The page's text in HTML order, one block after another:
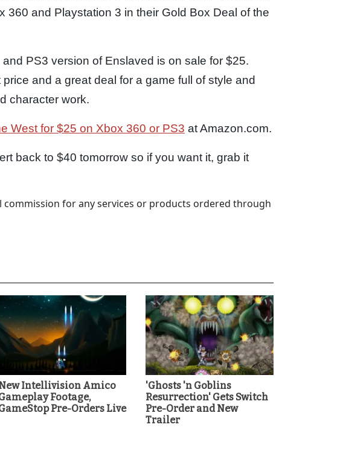
360 and Playstation 3 in their Gold Box Deal of the
PS3 version of Enslaved is on sale for $25.
and a great deal for a game full of style and
character work.
West for $25 on Xbox 360 or PS3 at Amazon.com.
back to $40 tomorrow so if you want it, grab it
commission for any services or products ordered through
Intellivision Amico
Footage,
Pre-Orders Live
'Ghosts 'n Goblins
Resurrection' Gets Switch
Pre-Order and New
Trailer